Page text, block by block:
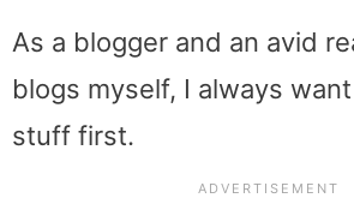
As a blogger and an avid
blogs myself, I always
stuff first.